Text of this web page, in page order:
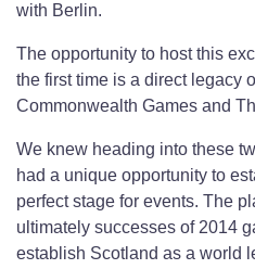
with Berlin.
The opportunity to host this
the first time is a direct legacy
Commonwealth Games and
We knew heading into these
had a unique opportunity to
perfect stage for events. The
ultimately successes of 2014
establish Scotland as a world